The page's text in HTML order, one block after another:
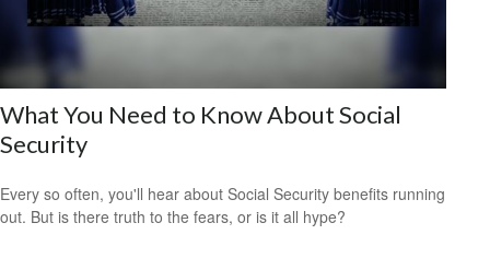
What You Need to Know About Social
Security
Every so often, you'll hear about Social Security benefits running
out. But is there truth to the fears, or is it all hype?